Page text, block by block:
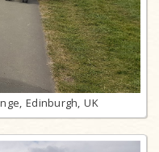
Edinburgh, UK